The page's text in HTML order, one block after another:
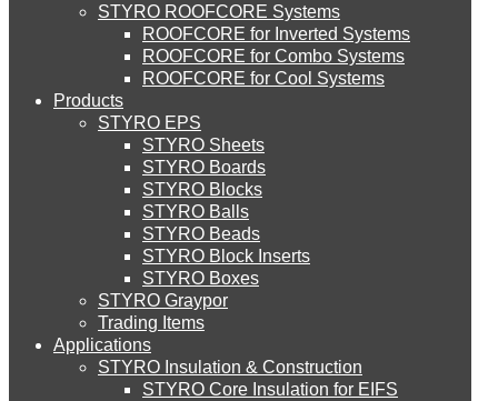
About Us
About Us
Environment
Careers
Downloads
English
STYRO EIFS (ID) Insulation & Decoration
STYRO EIFS (MM) Mixed Media
STYRO Soffit Insulation System
STYRO Geotechnical Systems
STYRO Landscaping System
STYRO ROOFCORE Systems
ROOFCORE for Inverted Systems
ROOFCORE for Combo Systems
ROOFCORE for Cool Systems
Products
STYRO EPS
STYRO Sheets
STYRO Boards
STYRO Blocks
STYRO Balls
STYRO Beads
STYRO Block Inserts
STYRO Boxes
STYRO Graypor
Trading Items
Applications
STYRO Insulation & Construction
STYRO Core Insulation for EIFS